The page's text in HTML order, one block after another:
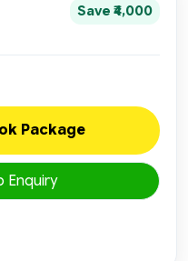
Save ₹4,000
Package
Enquiry